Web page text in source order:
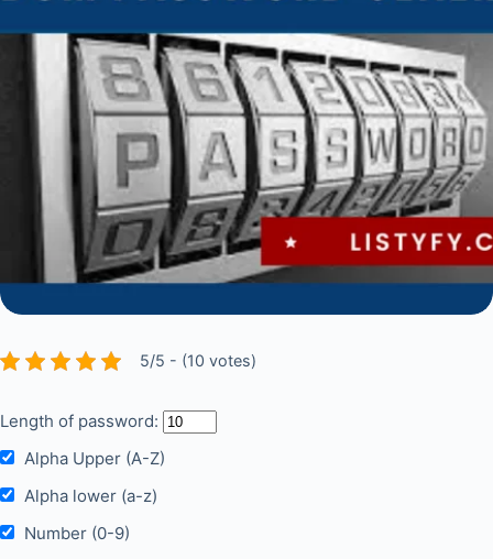
5/5 - (10 votes)
Length of password:
Alpha Upper (A-Z)
Alpha lower (a-z)
Number (0-9)